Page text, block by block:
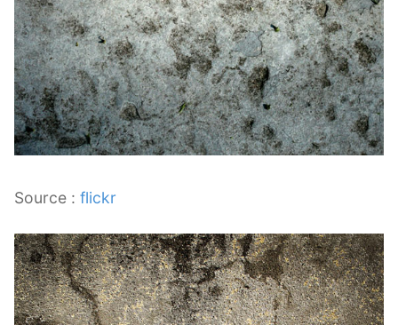
Source : flickr